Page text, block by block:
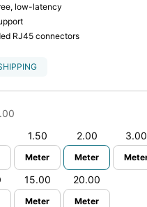
low-latency
RJ45 connectors
1.50
Meter
2.00
Meter
3.00
15.00
Meter
20.00
Meter